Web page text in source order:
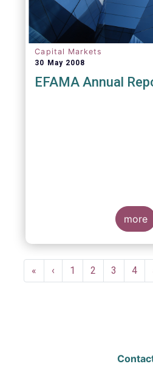
Capital Markets
30 May 2008
EFAMA Annual
more
Pagination
First
page
«
Previous
page
‹ Page
1 Page
2 Page
3 4